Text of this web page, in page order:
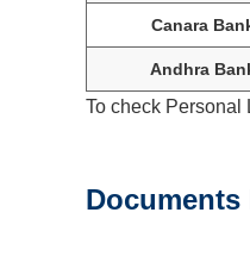
Canara
Andhra
To check Personal